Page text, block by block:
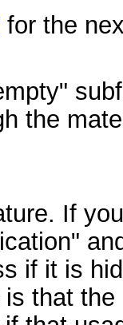
for the
the
If
if it is
that